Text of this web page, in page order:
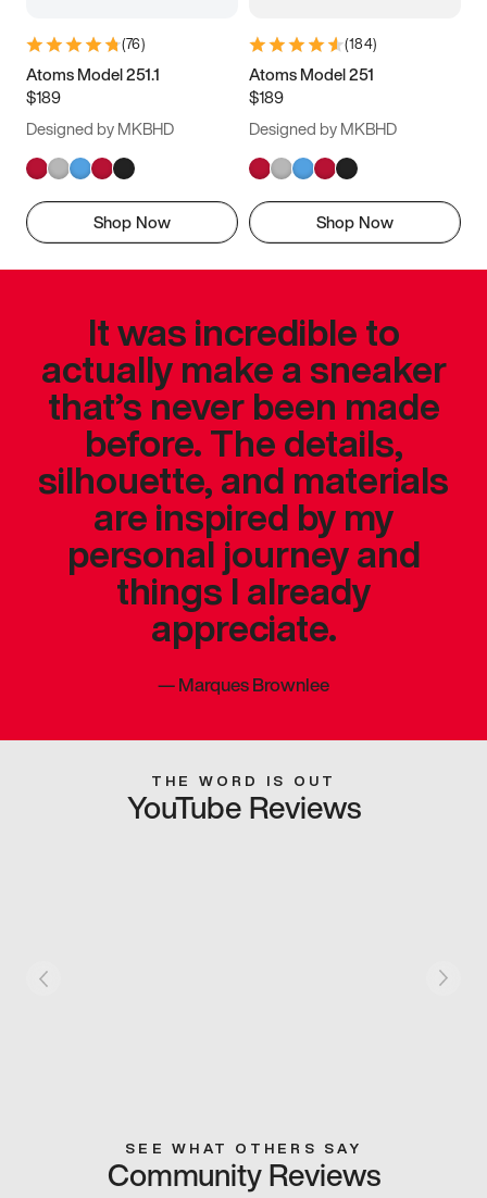
(76)
Atoms Model 251.1
$189
Designed by MKBHD
Shop Now
(184)
Atoms Model 251
$189
Designed by MKBHD
Shop Now
It was incredible to
actually make a sneaker
that’s never been made
before. The details,
silhouette, and materials
are inspired by my
personal journey and
things I already
appreciate.
—Marques Brownlee
THE WORD IS OUT
YouTube Reviews
SEE WHAT OTHERS SAY
Community Reviews